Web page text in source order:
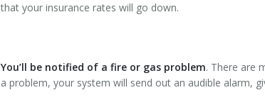
that your insurance rates will go down.
You’ll be notified of a fire or gas problem. There are
a problem, your system will send out an audible alarm,